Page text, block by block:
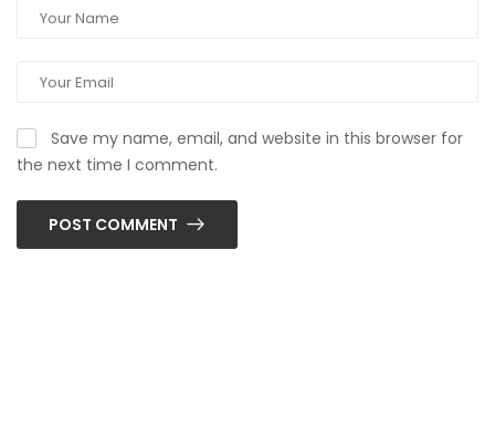
Save my name, email, and website in this browser for
the next time I comment.
POST COMMENT